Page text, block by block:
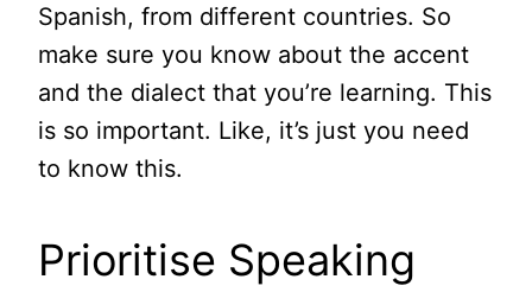
Spanish, from different countries. So
make sure you know about the accent
and the dialect that you’re learning. This
is so important. Like, it’s just you need
to know this.
Prioritise Speaking